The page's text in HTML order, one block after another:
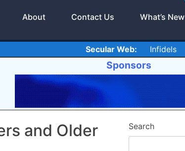
About Contact Us What’s New
Secular Web: Infidels
Sponsors
and Older
Search